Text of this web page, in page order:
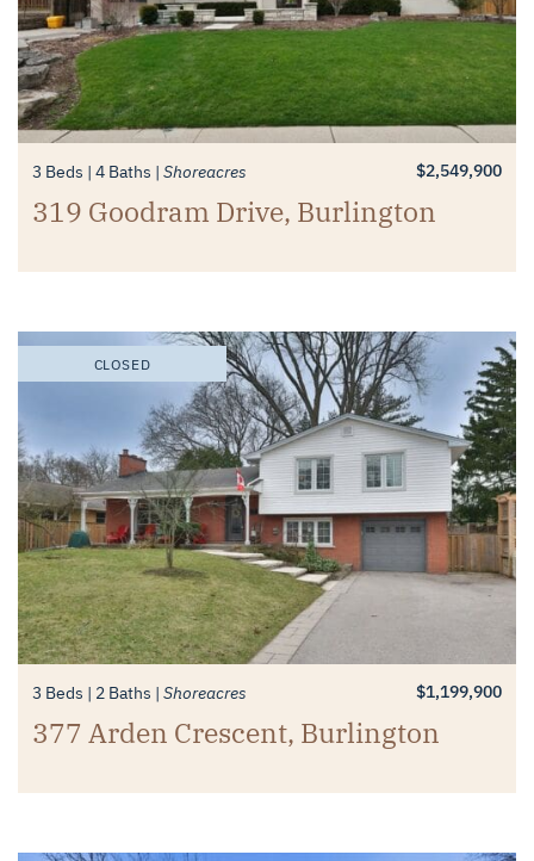
3 Beds 4 Baths Shoreacres $2,549,900
319 Goodram Drive, Burlington
CLOSED
3 Beds 2 Baths Shoreacres $1,199,900
377 Arden Crescent, Burlington